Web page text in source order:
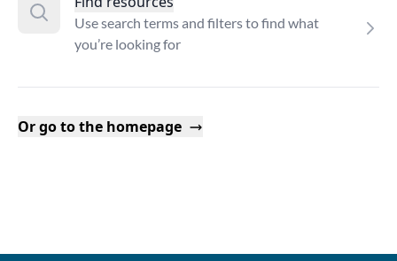
Use search terms and filters to find what
you’re looking for
Or go to the homepage